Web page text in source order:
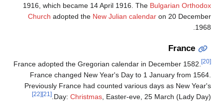
1916, which became 14 April 1916. TheBulgarian Orthodox
Churchadopted theNew Julian calendaron 20 December
1968.
France
France adopted the Gregorian calendar in December 1582.
France changed New Year's Day to 1 January from 1564.
Previously France had counted various days as New Year's
Day:Christmas, Easter-eve, 25 March (Lady Day).